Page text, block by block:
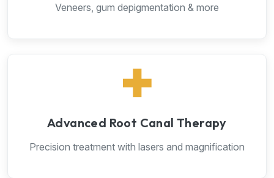
Veneers, gum depigmentation & more
Advanced Root Canal Therapy
Precision treatment with lasers and magnification